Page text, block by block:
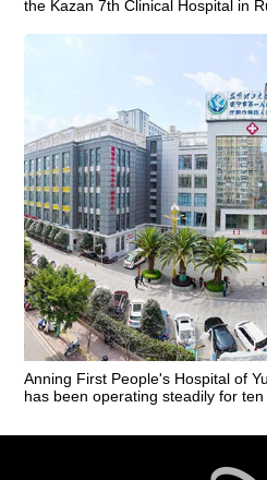
the Kazan 7th Clinical Hospital in
Anning First People's Hospital of
has been operating steadily for